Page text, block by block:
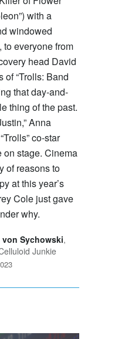
with a
windowed
everyone from
head David
of “Trolls: Band
that day-and-
thing of the past.
Anna
co-star
stage. Cinema
of reasons to
at this year’s
Cole just gave
why.
von Sychowski,
Junkie